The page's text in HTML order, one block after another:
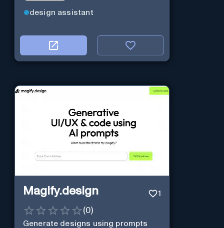
design assistant
Magify.design 1
(0)
Generate designs using prompts